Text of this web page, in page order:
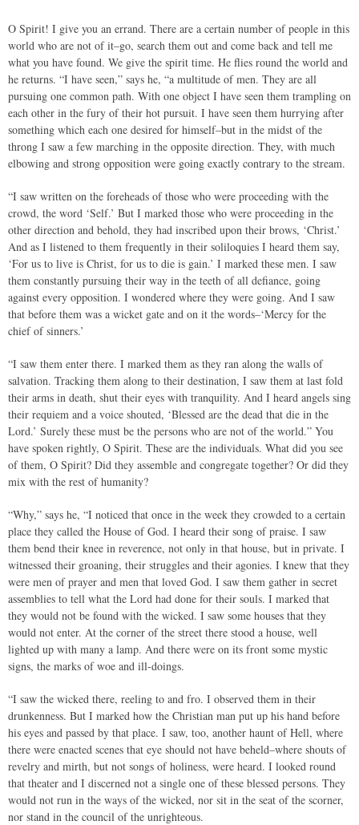
O Spirit! I give you an errand. There are a certain number of people in this
world who are not of it–go, search them out and come back and tell me
what you have found. We give the spirit time. He flies round the world and
he returns. “I have seen,” says he, “a multitude of men. They are all
pursuing one common path. With one object I have seen them trampling on
each other in the fury of their hot pursuit. I have seen them hurrying after
something which each one desired for himself–but in the midst of the
throng I saw a few marching in the opposite direction. They, with much
elbowing and strong opposition were going exactly contrary to the stream.
“I saw written on the foreheads of those who were proceeding with the
crowd, the word ‘Self.’ But I marked those who were proceeding in the
other direction and behold, they had inscribed upon their brows, ‘Christ.’
And as I listened to them frequently in their soliloquies I heard them say,
‘For us to live is Christ, for us to die is gain.’ I marked these men. I saw
them constantly pursuing their way in the teeth of all defiance, going
against every opposition. I wondered where they were going. And I saw
that before them was a wicket gate and on it the words–‘Mercy for the
chief of sinners.’
“I saw them enter there. I marked them as they ran along the walls of
salvation. Tracking them along to their destination, I saw them at last fold
their arms in death, shut their eyes with tranquility. And I heard angels sing
their requiem and a voice shouted, ‘Blessed are the dead that die in the
Lord.’ Surely these must be the persons who are not of the world.” You
have spoken rightly, O Spirit. These are the individuals. What did you see
of them, O Spirit? Did they assemble and congregate together? Or did they
mix with the rest of humanity?
“Why,” says he, “I noticed that once in the week they crowded to a certain
place they called the House of God. I heard their song of praise. I saw
them bend their knee in reverence, not only in that house, but in private. I
witnessed their groaning, their struggles and their agonies. I knew that they
were men of prayer and men that loved God. I saw them gather in secret
assemblies to tell what the Lord had done for their souls. I marked that
they would not be found with the wicked. I saw some houses that they
would not enter. At the corner of the street there stood a house, well
lighted up with many a lamp. And there were on its front some mystic
signs, the marks of woe and ill-doings.
“I saw the wicked there, reeling to and fro. I observed them in their
drunkenness. But I marked how the Christian man put up his hand before
his eyes and passed by that place. I saw, too, another haunt of Hell, where
there were enacted scenes that eye should not have beheld–where shouts of
revelry and mirth, but not songs of holiness, were heard. I looked round
that theater and I discerned not a single one of these blessed persons. They
would not run in the ways of the wicked, nor sit in the seat of the scorner,
nor stand in the council of the unrighteous.